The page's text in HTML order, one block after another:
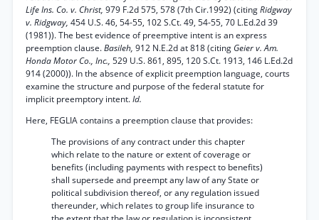
Life Ins. Co. v. Christ, 979 F.2d 575, 578 (7th Cir.1992) (citingRidgway
v. Ridgway, 454 U.S. 46, 54-55, 102 S.Ct. 49, 54-55, 70 L.Ed.2d 39
(1981)). The best evidence of preemptive intent is an express
preemption clause.Basileh, 912 N.E.2d at 818 (citing Geier v. Am.
Honda Motor Co., Inc., 529 U.S. 861, 895, 120 S.Ct. 1913, 146 L.Ed.2d
914 (2000)). In the absence of explicit preemption language, courts
examine the structure and purpose of the federal statute for
implicit preemptory intent.Id.
Here, FEGLIA contains a preemption clause that provides:
The provisions of any contract under this chapter
which relate to the nature or extent of coverage or
benefits (including payments with respect to benefits)
shall supersede and preempt any law of any State or
political subdivision thereof, or any regulation issued
thereunder, which relates to group life insurance to